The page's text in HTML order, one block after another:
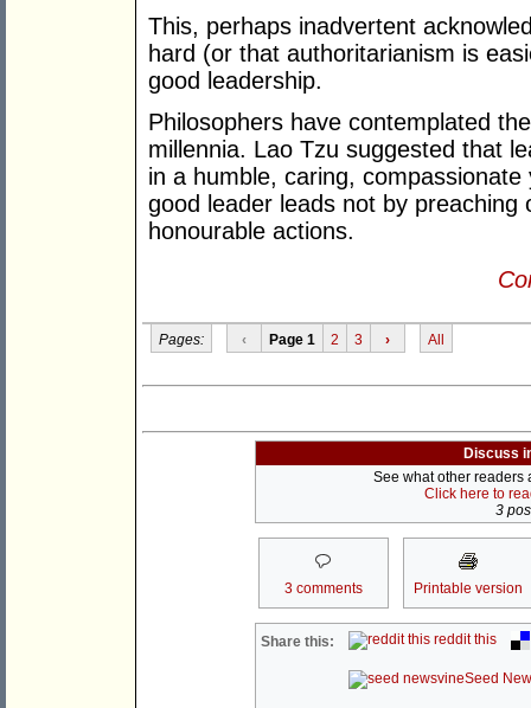
This, perhaps inadvertent
hard (or that authoritarianism is
good leadership.
Philosophers have contemplated
millennia. Lao Tzu suggested that
in a humble, caring,
good leader leads not by
honourable actions.
Pages: ‹ Page 1 2 3 › All
Discuss
See what other readers
Click here to
3
3 comments Printable version
Share this: reddit this
Seed